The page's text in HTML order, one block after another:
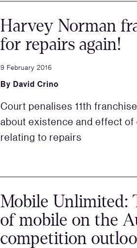
Harvey Norman
for repairs again!
9 February 2016
By David Crino
Court penalises 11th
about existence and effect of
relating to repairs
Mobile Unlimited:
of mobile on the
competition